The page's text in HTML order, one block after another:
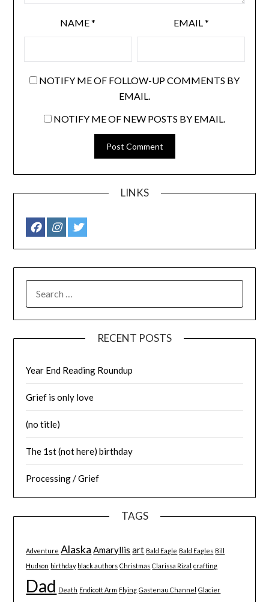
NAME* EMAIL *
NOTIFY ME OF FOLLOW-UP COMMENTS BY
EMAIL.
NOTIFY ME OF NEW POSTS BY EMAIL.
LINKS
FOR:
RECENT POSTS
Year End Reading Roundup
Grief is only love
(no title)
The 1st (not here) birthday
Processing / Grief
TAGS
Adventure Alaska Amaryllis art Bald Eagle Bald Eagles Bill
Hudson birthday black authors Christmas Clarissa Rizal crafting
Dad Death Endicott Arm Flying Gastenau Channel Glacier